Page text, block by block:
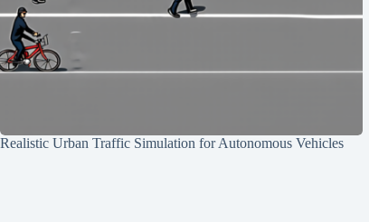
Realistic Urban Traffic Simulation for Autonomous Vehicles